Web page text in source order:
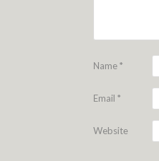
Name*
Email *
Website